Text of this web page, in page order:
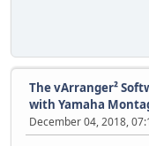
The vArranger²
with Yamaha
December 04, 2018,